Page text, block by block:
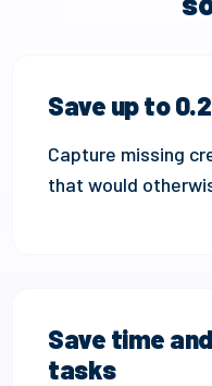
Save up to
Capture missing
that would
Save time
tasks